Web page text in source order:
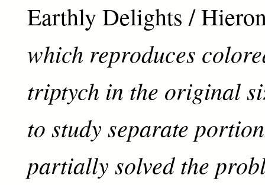
Earthly Delights /
which reproduces
triptych in the original
to study separate
partially solved the